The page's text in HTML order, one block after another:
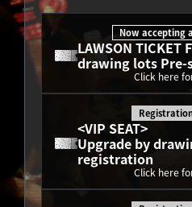
LAWSON TICKET
drawing lots Pre-
Now accepting
Click here
<VIP SEAT>
Upgrade by
registration
Click here